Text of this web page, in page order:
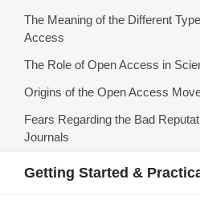
The Meaning of the Different
Access
The Role of Open Access in
Origins of the Open Access
Fears Regarding the Bad
Journals
Getting Started &